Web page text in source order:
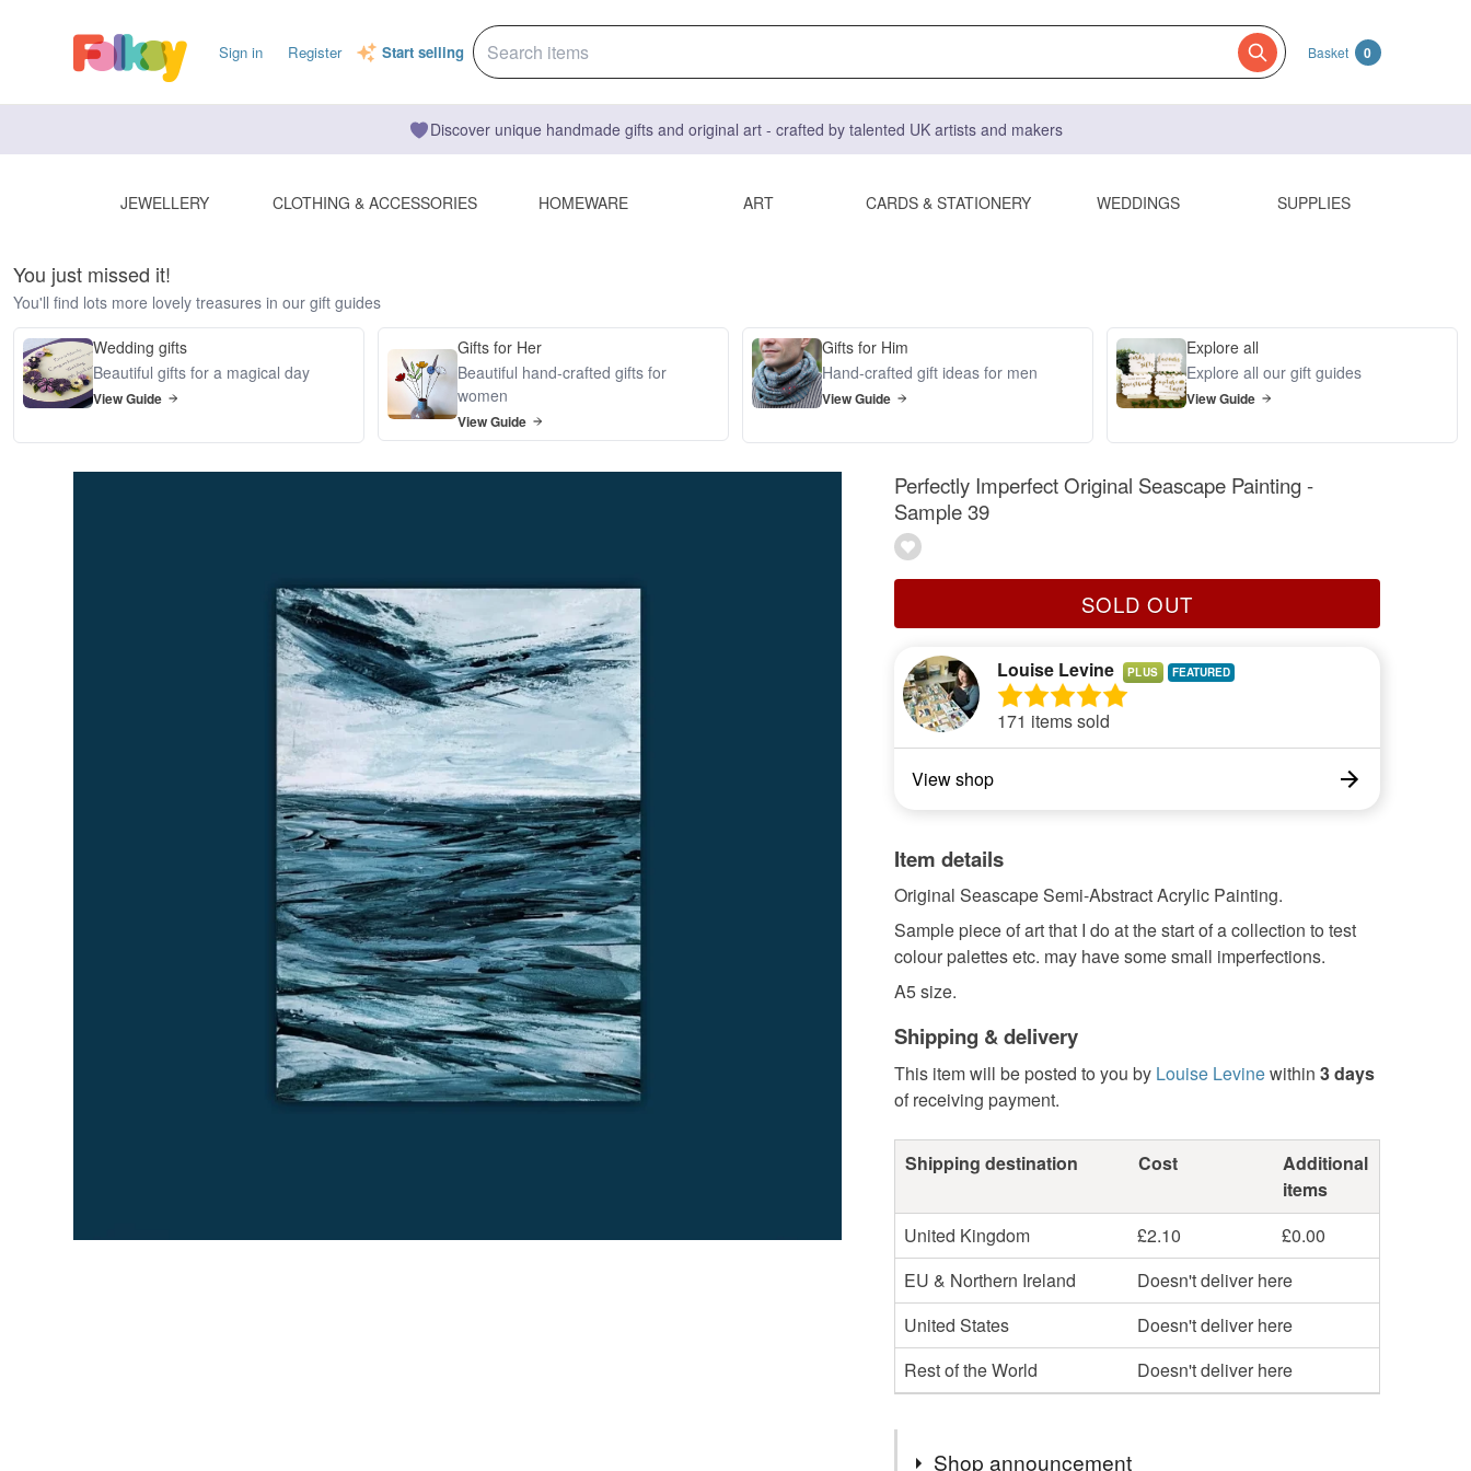
Sign in Register Start selling Basket 0
Discover unique handmade gifts and original art - crafted by talented UK artists and makers
JEWELLERY CLOTHING & ACCESSORIES HOMEWARE ART CARDS & STATIONERY WEDDINGS SUPPLIES
You just missed it!
You'll find lots more lovely treasures in our gift guides
Wedding gifts
Beautiful gifts for a magical day
View Guide
Gifts for Her
Beautiful hand-crafted gifts for
women
View Guide
Gifts for Him
Hand-crafted gift ideas for men
View Guide
Explore all
Explore all our gift guides
View Guide
Perfectly Imperfect Original Seascape Painting -
Sample 39
SOLD OUT
Louise Levine PLUS
171 items sold
View shop
Item details
Original Seascape Semi-Abstract Acrylic Painting.
Sample piece of art that I do at the start of a collection to test
colour palettes etc. may have some small imperfections.
A5 size.
Shipping & delivery
This item will be posted to you by Louise Levinewithin 3 days
of receiving payment.
Shipping destination Cost
Additional
items
United Kingdom
£2.10
£0.00
EU & Northern Ireland
Doesn't deliver here
United States
Doesn't deliver here
Rest of the World
Doesn't deliver here
Shop announcement